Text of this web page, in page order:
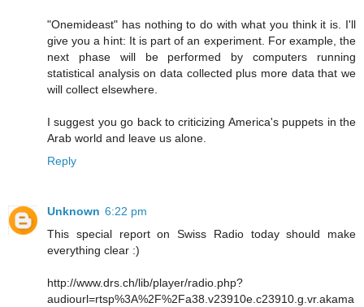
"Onemideast" has nothing to do with what you think it is. I'll
give you a hint: It is part of an experiment. For example, the
next phase will be performed by computers running
statistical analysis on data collected plus more data that we
will collect elsewhere.
I suggest you go back to criticizing America's puppets in the
Arab world and leave us alone.
Reply
Unknown 6:22 pm
This special report on Swiss Radio today should make
everything clear :)
http://www.drs.ch/lib/player/radio.php?
audiourl=rtsp%3A%2F%2Fa38.v23910e.c23910.g.vr.akama